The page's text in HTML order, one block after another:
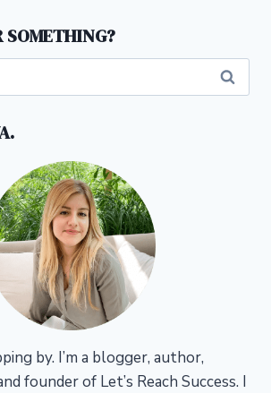
SOMETHING?
by. I’m a blogger, author,
founder of Let’s Reach Success. I